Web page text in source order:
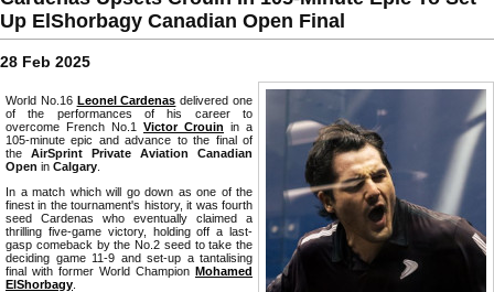
Up ElShorbagy Canadian Open Final
28 Feb 2025
World No.16 Leonel Cardenas delivered one
of the performances of his career to
overcome French No.1 Victor Crouin in a
105-minute epic and advance to the final of
the AirSprint Private Aviation Canadian
Open in Calgary
In a match which will go down as one of the
finest in the tournament's history, it was fourth
seed Cardenas who eventually claimed a
thrilling five-game victory, holding off a last-
gasp comeback by the No.2 seed to take the
deciding game 11-9 and set-up a tantalising
final with former World Champion Mohamed
ElShorbagy